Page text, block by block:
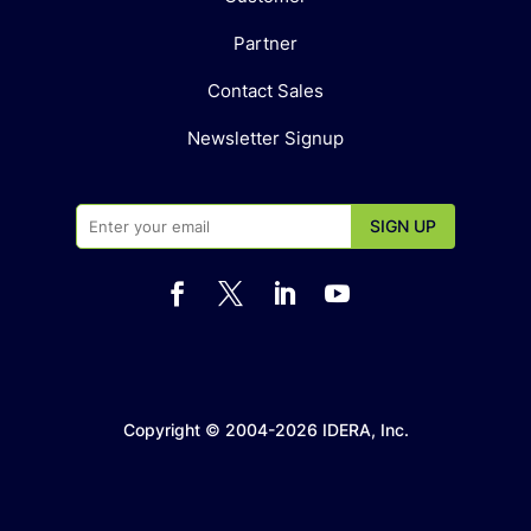
Partner
Contact Sales
Newsletter Signup
   
Copyright © 2004-2026 IDERA, Inc.